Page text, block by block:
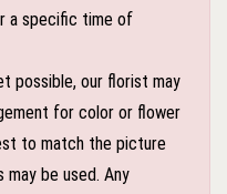
a specific time of
possible, our florist may
for color or flower
to match the picture
be used. Any